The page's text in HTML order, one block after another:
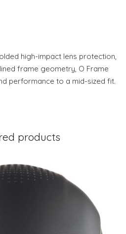
high-impact lens protection,
frame geometry, O Frame
performance to a mid-sized fit.
products